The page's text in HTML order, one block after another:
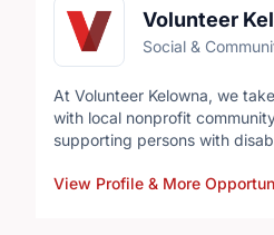
Volunteer
Social &
At Volunteer Kelowna, we
with local nonprofit
supporting persons with
organizations in and around
View Profile & More